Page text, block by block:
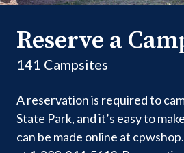
Reserve a
141 Campsites
A reservation is required to
State Park, and it’s easy to
can be made online at